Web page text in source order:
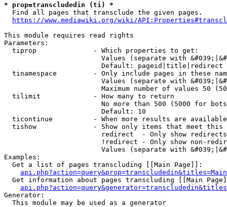
* prop=transcludedin (ti) *
  Find all pages that transclude the given pages.
https://www.mediawiki.org/wiki/
This module requires read rights
Parameters:
  tiprop              - Which properties to get:
Values (separate with
                        Default: pageid|title|redirect
tinamespace         - Only include pages in these
Values (separate with
Maximum number of values 50
  tilimit             - How many to return
No more than 500 (5000 for
                        Default: 10
ticontinue          - When more results are
tishow              - Show only items that meet this
                        redirect  - Only show redirects
!redirect - Only show non-
Values (separate with
Examples:
  Get a list of pages transcluding [[Main Page]]:
Get information about pages transcluding [[Main
Generator:
  This module may be used as a generator